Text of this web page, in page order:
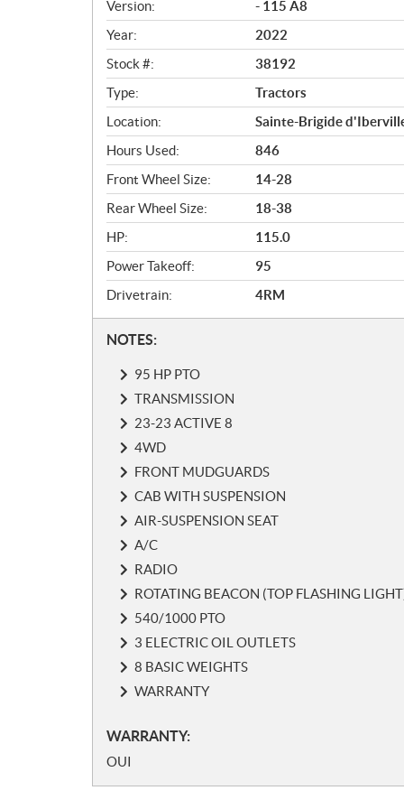
i
c
a
t
i
o
n
s
Version:
- 115 A8
Year:
2022
Stock #:
38192
Type:
Tractors
Location:
Sainte-Brigide
Hours Used:
846
Front Wheel Size:
14-28
Rear Wheel Size:
18-38
HP:
115.0
Power Takeoff:
95
Drivetrain:
4RM
N
NOTES:
95 HP PTO
TRANSMISSION
23-23 ACTIVE 8
4WD
FRONT MUDGUARDS
CAB WITH SUSPENSION
AIR-SUSPENSION SEAT
A/C
RADIO
ROTATING BEACON (TOP FLASHING
540/1000 PTO
3 ELECTRIC OIL OUTLETS
8 BASIC WEIGHTS
WARRANTY
WARRANTY:
OUI